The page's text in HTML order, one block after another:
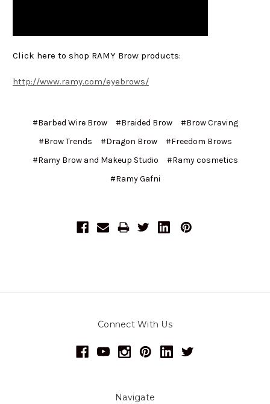
Click here to shop RAMY Brow products:
http://www.ramy.com/eyebrows/
#Barbed Wire Brow #Braided Brow
#Brow Craving
#Brow Trends
#Dragon Brow
#Freedom Brows
#Ramy Brow and Makeup Studio
#Ramy cosmetics
#Ramy Gafni
Connect With Us
Navigate